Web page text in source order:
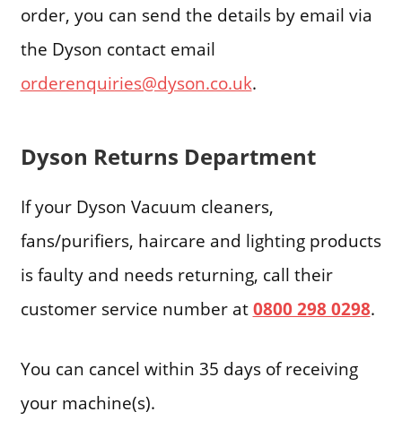
order, you can send the details by email via
the Dyson contact email
orderenquiries@dyson.co.uk.
Dyson Returns Department
If your Dyson Vacuum cleaners,
fans/purifiers, haircare and lighting products
is faulty and needs returning, call their
customer service number at0800 298 0298.
You can cancel within 35 days of receiving
your machine(s).